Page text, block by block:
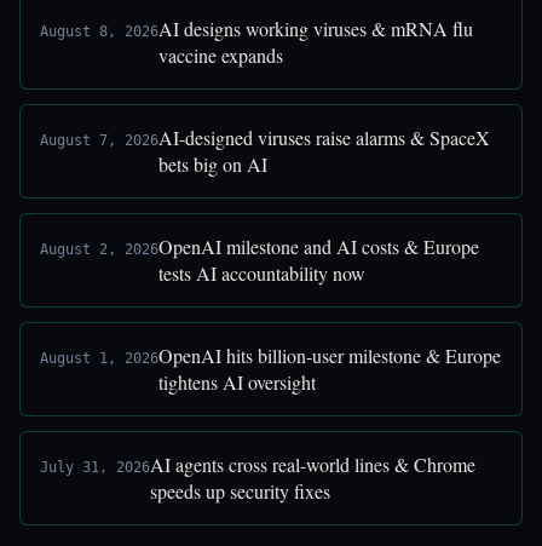
August 8, 2026AI designs working viruses & mRNA flu
vaccine expands
August 7, 2026AI-designed viruses raise alarms & SpaceX
bets big on AI
August 2, 2026OpenAI milestone and AI costs & Europe
tests AI accountability now
August 1, 2026OpenAI hits billion-user milestone & Europe
tightens AI oversight
July 31, 2026AI agents cross real-world lines & Chrome
speeds up security fixes